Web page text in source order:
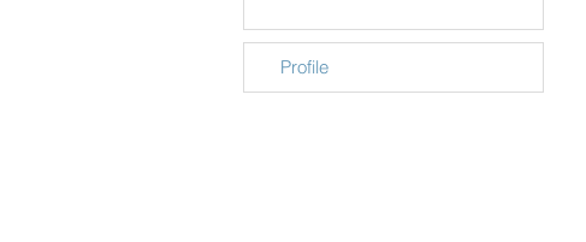
Profile